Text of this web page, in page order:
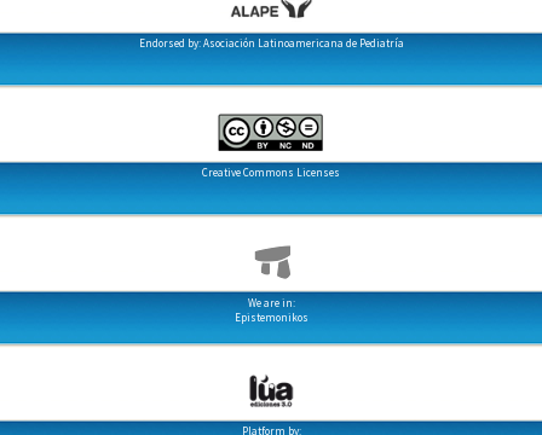
Endorsed by: Asociación Latinoamericana de Pediatría
Creative Commons Licenses
We are in:
Epistemonikos
Platform by: